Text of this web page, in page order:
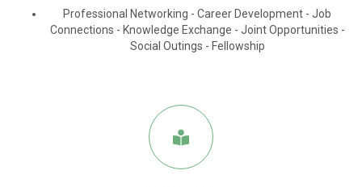
Professional Networking - Career Development - Job
Connections - Knowledge Exchange - Joint Opportunities -
Social Outings - Fellowship